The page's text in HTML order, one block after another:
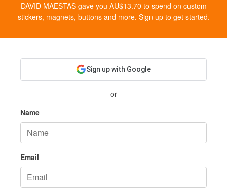
DAVID MAESTAS gave you AU$13.70 to spend on custom
stickers, magnets, buttons and more. Sign up to get started.
Sign up with Google
or
Name
Email